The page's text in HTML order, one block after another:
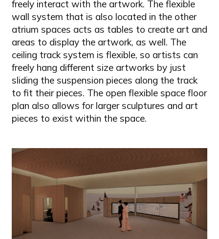
freely interact with the artwork. The flexible
wall system that is also located in the other
atrium spaces acts as tables to create art and
areas to display the artwork, as well. The
ceiling track system is flexible, so artists can
freely hang different size artworks by just
sliding the suspension pieces along the track
to fit their pieces. The open flexible space floor
plan also allows for larger sculptures and art
pieces to exist within the space.
Image